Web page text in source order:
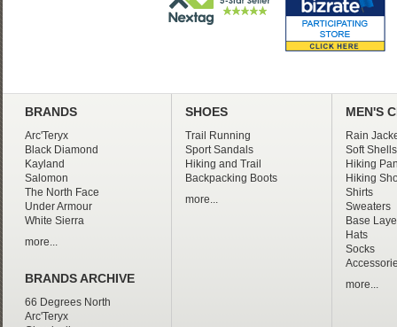
BRANDS
Arc'Teryx
Black Diamond
Kayland
Salomon
The North Face
Under Armour
White Sierra
more...
BRANDS ARCHIVE
66 Degrees North
Arc'Teryx
SHOES
Trail Running
Sport Sandals
Hiking and Trail
Backpacking Boots
more...
MEN'S
Rain
Soft Shells
Hiking
Hiking
Shirts
Sweaters
Base
Hats
Socks
more...